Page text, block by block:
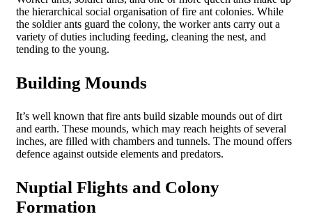
the hierarchical social organisation of fire ant colonies. While
the soldier ants guard the colony, the worker ants carry out a
variety of duties including feeding, cleaning the nest, and
tending to the young.
Building Mounds
It’s well known that fire ants build sizable mounds out of dirt
and earth. These mounds, which may reach heights of several
inches, are filled with chambers and tunnels. The mound offers
defence against outside elements and predators.
Nuptial Flights and Colony
Formation